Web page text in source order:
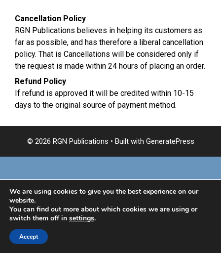
Cancellation Policy
RGN Publications believes in helping its customers as
far as possible, and has therefore a liberal cancellation
policy. That is Cancellations will be considered only if
the request is made within 24 hours of placing an order.
Refund Policy
If refund is approved it will be credited within 10-15
days to the original source of payment method.
© 2026 RGN Publications • Built with GeneratePress
We are using cookies to give you the best experience on our
website.
You can find out more about which cookies we are using or
switch them off in settings.
Accept